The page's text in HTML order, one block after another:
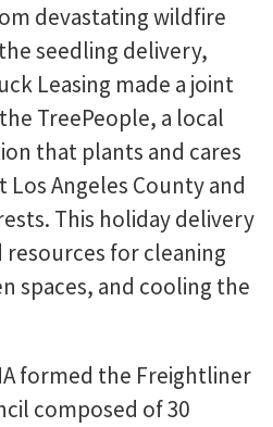
devastating wildfire
seedling delivery,
Leasing made a joint
TreePeople, a local
that plants and cares
Angeles County and
This holiday delivery
for cleaning
spaces, and cooling the
formed the Freightliner
composed of 30